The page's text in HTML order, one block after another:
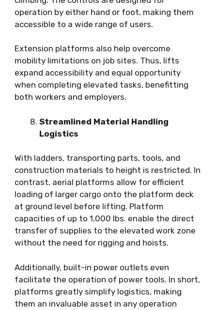
operation by either hand or foot, making them
accessible to a wide range of users.
Extension platforms also help overcome
mobility limitations on job sites. Thus, lifts
expand accessibility and equal opportunity
when completing elevated tasks, benefitting
both workers and employers.
Streamlined Material Handling
Logistics
With ladders, transporting parts, tools, and
construction materials to height is restricted. In
contrast, aerial platforms allow for efficient
loading of larger cargo onto the platform deck
at ground level before lifting. Platform
capacities of up to 1,000 lbs. enable the direct
transfer of supplies to the elevated work zone
without the need for rigging and hoists.
Additionally, built-in power outlets even
facilitate the operation of power tools. In short,
platforms greatly simplify logistics, making
them an invaluable asset in any operation